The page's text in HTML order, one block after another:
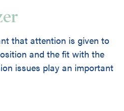
that attention is given to
and the fit with the
issues play an important